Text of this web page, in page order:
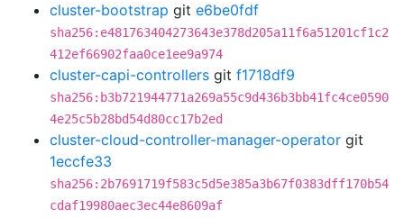
cluster-bootstrap git e6be0fdf
sha256:e481763404273643e378d205a11f6a51201cf1c2
412ef66902faa0ce1ee9a974
cluster-capi-controllers git f1718df9
sha256:b3b721944771a269a55c9d436b3bb41fc4ce0590
4e25c5b28bd54d80cc17b2ed
cluster-cloud-controller-manager-operator git
1eccfe33
sha256:2b7691719f583c5d5e385a3b67f0383dff170b54
cdaf19980aec3ec44e8609af